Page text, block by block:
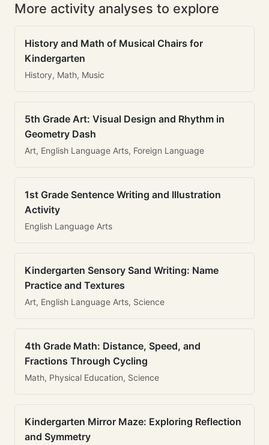
More activity analyses to explore
History and Math of Musical Chairs for
Kindergarten
History, Math, Music
5th Grade Art: Visual Design and Rhythm in
Geometry Dash
Art, English Language Arts, Foreign Language
1st Grade Sentence Writing and Illustration
Activity
English Language Arts
Kindergarten Sensory Sand Writing: Name
Practice and Textures
Art, English Language Arts, Science
4th Grade Math: Distance, Speed, and
Fractions Through Cycling
Math, Physical Education, Science
Kindergarten Mirror Maze: Exploring Reflection
and Symmetry